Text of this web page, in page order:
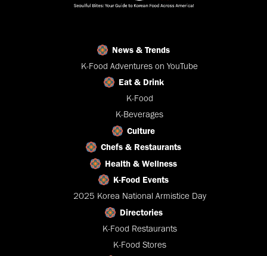
News & Trends
K-Food Adventures on YouTube
Eat & Drink
K-Food
K-Beverages
Culture
Chefs & Restaurants
Health & Wellness
K-Food Events
2025 Korea National Armistice Day
Directories
K-Food Restaurants
K-Food Stores